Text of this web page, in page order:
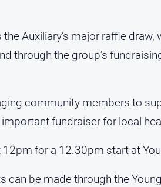
Auxiliary’s major raffle
through the group’s
community members to
fundraiser for local
for a 12.30pm start at
can be made through the